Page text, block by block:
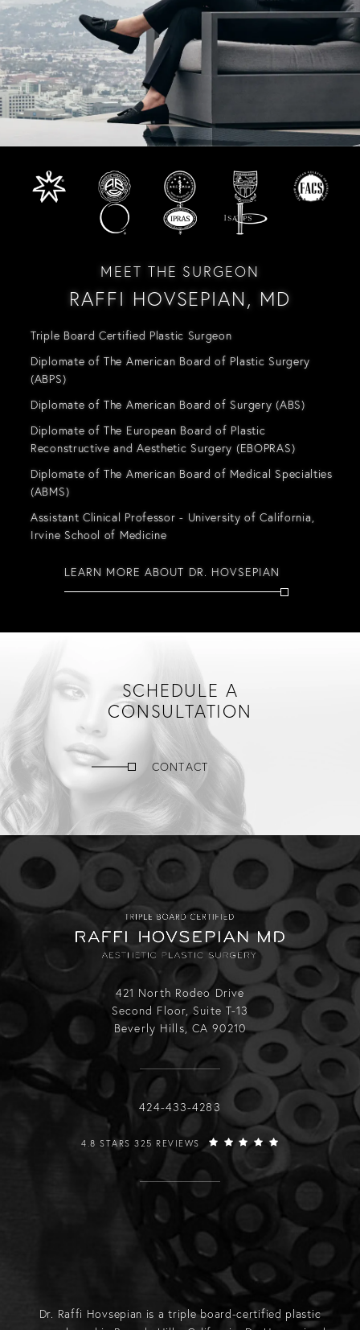
MEET THE SURGEON
RAFFI HOVSEPIAN, MD
Triple Board Certified Plastic Surgeon
Diplomate of The American Board of Plastic Surgery
(ABPS)
Diplomate of The American Board of Surgery (ABS)
Diplomate of The European Board of Plastic
Reconstructive and Aesthetic Surgery (EBOPRAS)
Diplomate of The American Board of Medical Specialties
(ABMS)
Assistant Clinical Professor - University of California,
Irvine School of Medicine
LEARN MORE ABOUT DR. HOVSEPIAN
SCHEDULE A
CONSULTATION
CONTACT
421 North Rodeo Drive
Second Floor, Suite T-13
Beverly Hills, CA 90210
Call Raffi Hovsepian, MD on the
424-433-4283
RAFFI HOVSEPIAN, MD REVIEWS:
4.8 STARS 325 REVIEWS
Dr. Raffi Hovsepian is a triple board-certified plastic